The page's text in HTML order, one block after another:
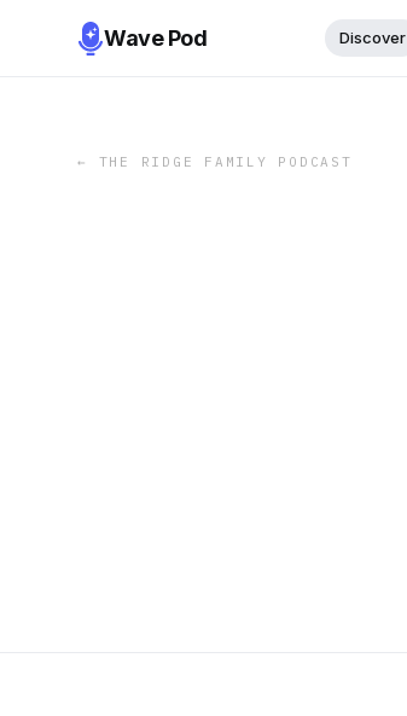
Wave Pod Discover
← THE RIDGE FAMILY PODCAST